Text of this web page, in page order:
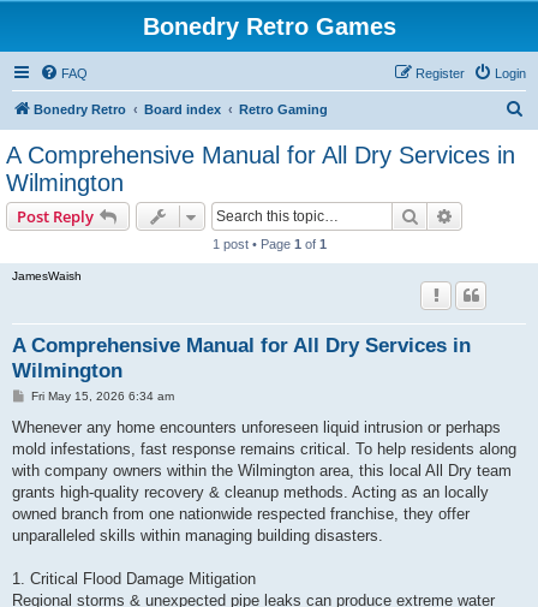
Bonedry Retro Games
FAQ Login
Register
Bonedry Retro Board index Retro Gaming
A Comprehensive Manual for All Dry Services in
Wilmington
Post Reply Search
1 post • Page 1 of 1
JamesWaish
A Comprehensive Manual for All Dry Services in
Wilmington
P
s
Fri May 15, 2026 6:34 am
Whenever any home encounters unforeseen liquid intrusion or perhaps
mold infestations, fast response remains critical. To help residents along
with company owners within the Wilmington area, this local All Dry team
grants high-quality recovery & cleanup methods. Acting as an locally
owned branch from one nationwide respected franchise, they offer
unparalleled skills within managing building disasters.
1. Critical Flood Damage Mitigation
Regional storms & unexpected pipe leaks can produce extreme water